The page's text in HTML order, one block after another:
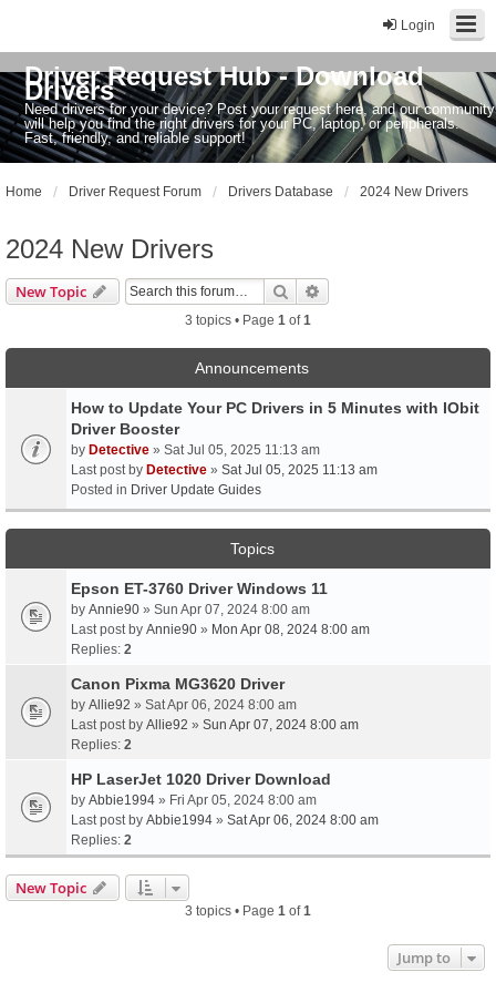
Login
Driver Request Hub - Download
Drivers
Need drivers for your device? Post your request here, and our community
will help you find the right drivers for your PC, laptop, or peripherals.
Fast, friendly, and reliable support!
Home Driver Request Forum Drivers Database 2024 New Drivers
2024 New Drivers
New Topic Search
3 topics • Page 1 of1
Announcements
How to Update Your PC Drivers in 5 Minutes with IObit
Driver Booster
by Detective » Sat Jul 05, 2025 11:13 am
Last post by Detective » Sat Jul 05, 2025 11:13 am
Posted in Driver Update Guides
Topics
Epson ET-3760 Driver Windows 11
by Annie90 » Sun Apr 07, 2024 8:00 am
Last post by Annie90 » Mon Apr 08, 2024 8:00 am
Replies: 2
Canon Pixma MG3620 Driver
by Allie92 » Sat Apr 06, 2024 8:00 am
Last post by Allie92 » Sun Apr 07, 2024 8:00 am
Replies: 2
HP LaserJet 1020 Driver Download
by Abbie1994 » Fri Apr 05, 2024 8:00 am
Last post by Abbie1994 » Sat Apr 06, 2024 8:00 am
Replies: 2
New Topic
3 topics • Page 1 of1
Jump to